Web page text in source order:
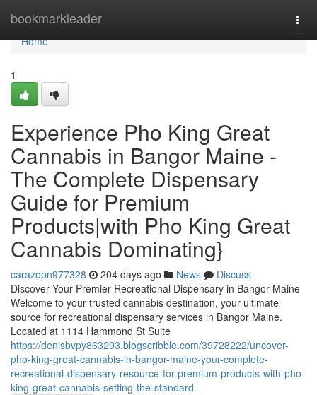
bookmarkleader
Home
Home
1
Experience Pho King Great
Cannabis in Bangor Maine -
The Complete Dispensary
Guide for Premium
Products|with Pho King Great
Cannabis Dominating}
carazopn977328 204 days ago News
Discuss
Discover Your Premier Recreational Dispensary in Bangor Maine
Welcome to your trusted cannabis destination, your ultimate
source for recreational dispensary services in Bangor Maine.
Located at 1114 Hammond St Suite
https://denisbvpy863293.blogscribble.com/39728222/uncover-
pho-king-great-cannabis-in-bangor-maine-your-complete-
recreational-dispensary-resource-for-premium-products-with-pho-
king-great-cannabis-setting-the-standard